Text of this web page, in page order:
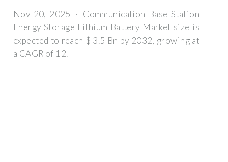
Nov 20, 2025 · Communication Base Station
Energy Storage Lithium Battery Market size is
expected to reach $ 3.5 Bn by 2032, growing at
a CAGR of 12.